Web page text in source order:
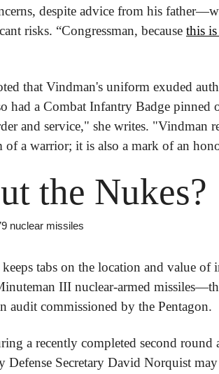
despite advice from his
risks. “Congressman, because this
that Vindman's uniform exuded
had a Combat Infantry Badge pinned
and service," she writes. "Vindman
a warrior; it is also a mark of an
the Nukes?
nuclear missiles
tabs on the location and value of
III nuclear-armed
audit commissioned by the Pentagon.
a recently completed second
Defense Secretary David Norquist